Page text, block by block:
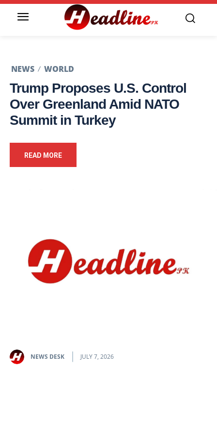
NEWS WORLD
Trump Proposes U.S. Control
Over Greenland Amid NATO
Summit in Turkey
READ MORE
NEWS DESK JULY 7, 2026